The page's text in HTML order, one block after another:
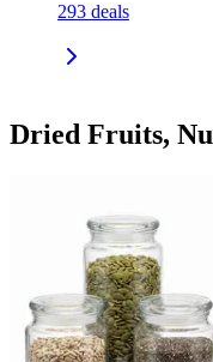
293 deals
Dried Fruits,